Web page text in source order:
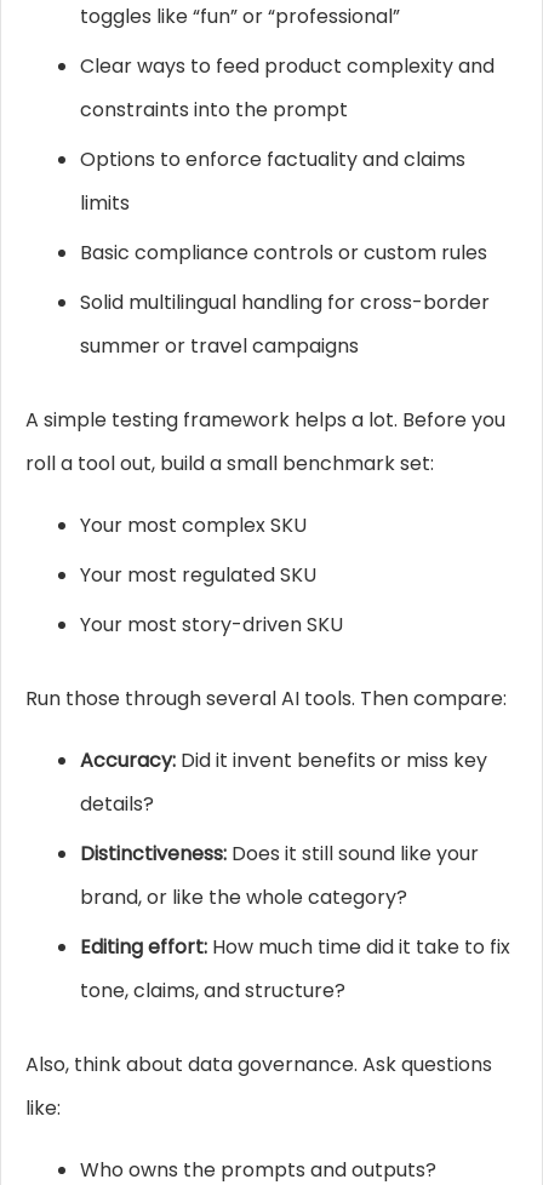
toggles like “fun” or “professional”
Clear ways to feed product complexity and
constraints into the prompt
Options to enforce factuality and claims
limits
Basic compliance controls or custom rules
Solid multilingual handling for cross-border
summer or travel campaigns
A simple testing framework helps a lot. Before you
roll a tool out, build a small benchmark set:
Your most complex SKU
Your most regulated SKU
Your most story-driven SKU
Run those through several AI tools. Then compare:
Accuracy: Did it invent benefits or miss key
details?
Distinctiveness: Does it still sound like your
brand, or like the whole category?
Editing effort: How much time did it take to fix
tone, claims, and structure?
Also, think about data governance. Ask questions
like:
Who owns the prompts and outputs?